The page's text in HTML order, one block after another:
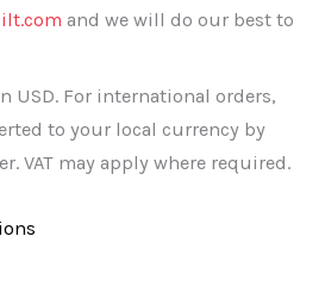
and we will do our best to
USD. For international orders,
to your local currency by
VAT may apply where required.